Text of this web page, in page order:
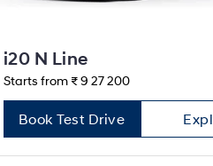
i20 N Line
Starts from ₹ 9 27 200
Book Test Drive